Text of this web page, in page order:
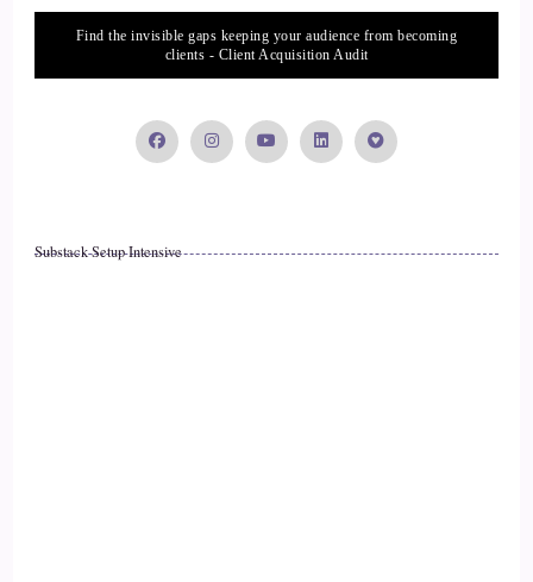
Find the invisible gaps keeping your audience from becoming
clients - Client Acquisition Audit
Substack Setup Intensive